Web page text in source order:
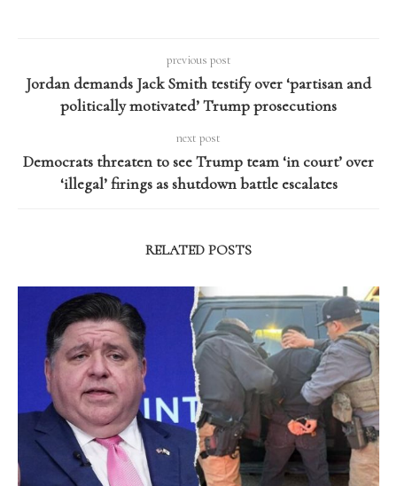
previous post
Jordan demands Jack Smith testify over ‘partisan and
politically motivated’ Trump prosecutions
next post
Democrats threaten to see Trump team ‘in court’ over
‘illegal’ firings as shutdown battle escalates
RELATED POSTS